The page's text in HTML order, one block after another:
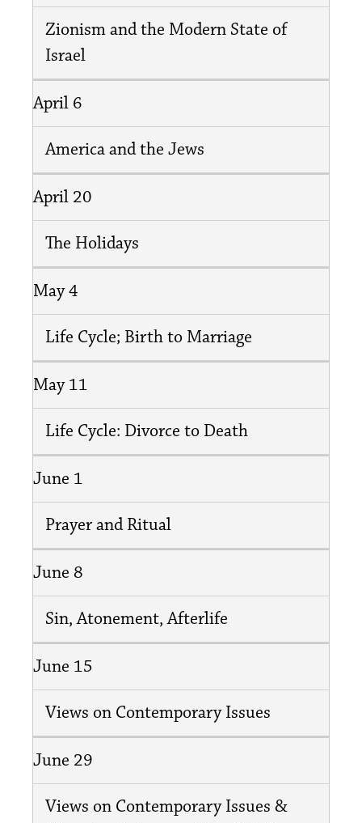
Zionism and the Modern State of
Israel
April 6
America and the Jews
April 20
The Holidays
May 4
Life Cycle; Birth to Marriage
May 11
Life Cycle: Divorce to Death
June 1
Prayer and Ritual
June 8
Sin, Atonement, Afterlife
June 15
Views on Contemporary Issues
June 29
Views on Contemporary Issues &